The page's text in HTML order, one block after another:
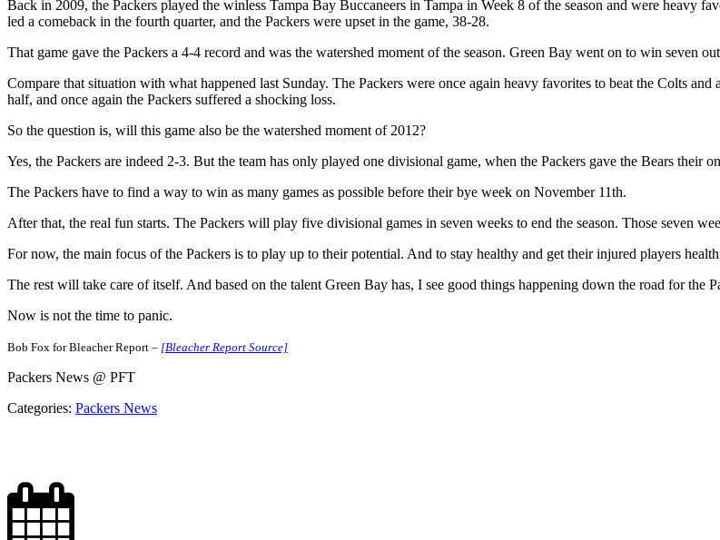
Back in 2009, the Packers played the winless Tampa Bay Buccaneers in Tampa in Week 8 of the season and were heavy
led a comeback in the fourth quarter, and the Packers were upset in the game, 38-28.
That game gave the Packers a 4-4 record and was the watershed moment of the season. Green Bay went on to win seven
Compare that situation with what happened last Sunday. The Packers were once again heavy favorites to beat the Colts
half, and once again the Packers suffered a shocking loss.
So the question is, will this game also be the watershed moment of 2012?
Yes, the Packers are indeed 2-3. But the team has only played one divisional game, when the Packers gave the Bears their
The Packers have to find a way to win as many games as possible before their bye week on November 11th.
After that, the real fun starts. The Packers will play five divisional games in seven weeks to end the season. Those seven
For now, the main focus of the Packers is to play up to their potential. And to stay healthy and get their injured players
The rest will take care of itself. And based on the talent Green Bay has, I see good things happening down the road for the
Now is not the time to panic.
Bob Fox for Bleacher Report – [Bleacher Report Source]
Packers News @ PFT
Categories: Packers News